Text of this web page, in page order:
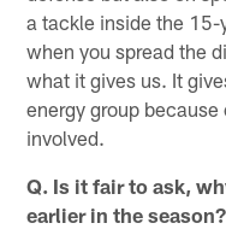
a tackle inside the 15-
when you spread the
what it gives us. It
energy group
involved.
Q. Is it fair to ask,
earlier in the season?